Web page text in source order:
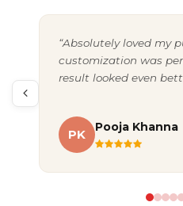
“Absolutely loved my
customization was
result looked even
PK
Pooja Khanna